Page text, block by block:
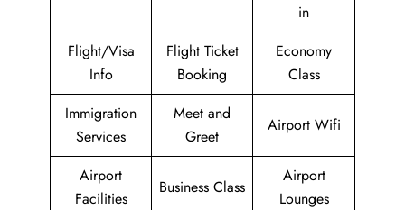
in
Flight/Visa
Info
Flight Ticket
Booking
Economy
Class
Immigration
Services
Meet and
Greet
Airport Wifi
Airport
Facilities
Business Class
Airport
Lounges